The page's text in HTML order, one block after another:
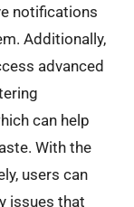
notifications
Additionally,
advanced
can help
With the
users can
issues that